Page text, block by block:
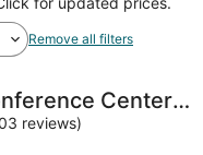
Remove all filters
Center
reviews)